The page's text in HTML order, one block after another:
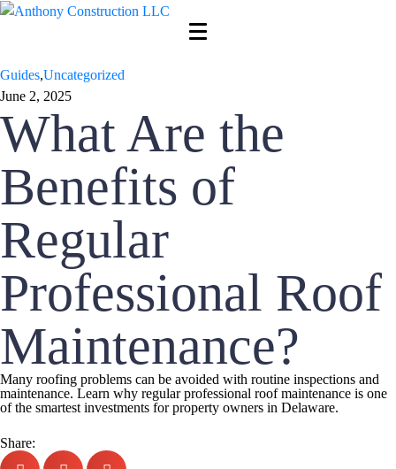
Guides,Uncategorized
June 2, 2025
What Are the
Benefits of
Regular
Professional Roof
Maintenance?
Many roofing problems can be avoided with routine inspections and
maintenance. Learn why regular professional roof maintenance is one
of the smartest investments for property owners in Delaware.
Share: